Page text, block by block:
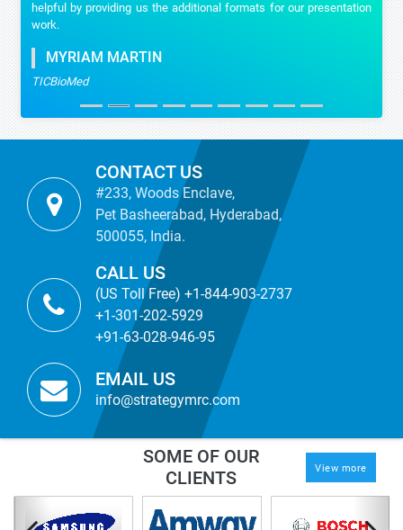
helpful by providing us the additional formats for our presentation
work.
MYRIAM MARTIN
TICBioMed
CONTACT US
#233, Woods Enclave,
Pet Basheerabad, Hyderabad,
500055, India.
CALL US
(US Toll Free) +1-844-903-2737
+1-301-202-5929
+91-63-028-946-95
EMAIL US
info@strategymrc.com
SOME OF OUR
CLIENTS
View more